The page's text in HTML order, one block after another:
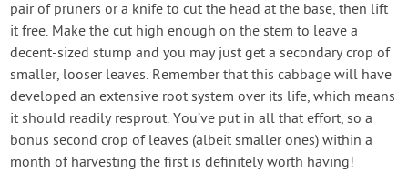
pair of pruners or a knife to cut the head at the base, then lift
it free. Make the cut high enough on the stem to leave a
decent-sized stump and you may just get a secondary crop of
smaller, looser leaves. Remember that this cabbage will have
developed an extensive root system over its life, which means
it should readily resprout. You’ve put in all that effort, so a
bonus second crop of leaves (albeit smaller ones) within a
month of harvesting the first is definitely worth having!